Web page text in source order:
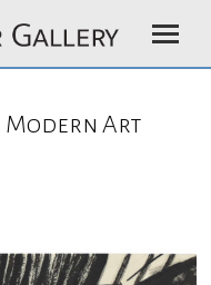
Modern Art